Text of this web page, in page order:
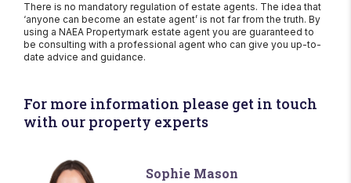
There is no mandatory regulation of estate agents. The idea that
‘anyone can become an estate agent’ is not far from the truth. By
using a NAEA Propertymark estate agent you are guaranteed to
be consulting with a professional agent who can give you up-to-
date advice and guidance.
For more information please get in touch
with our property experts
Sophie Mason